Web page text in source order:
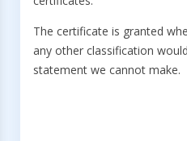
The certificate is granted
any other classification
statement we cannot make.